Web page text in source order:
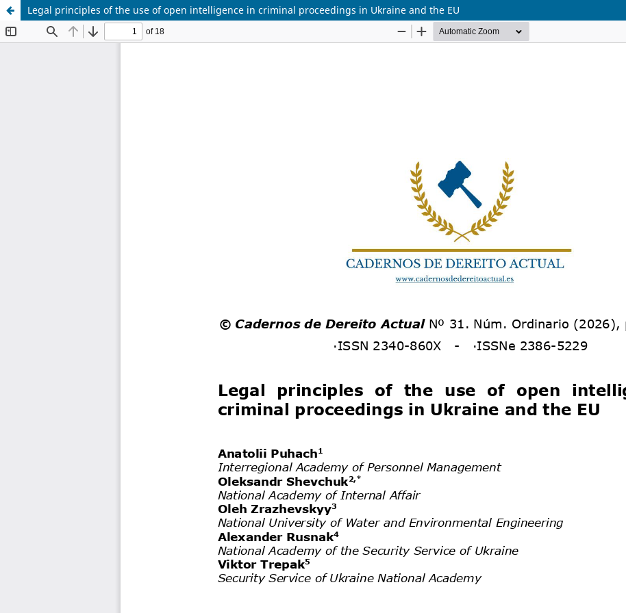
Legal principles of the use of open intelligence in criminal proceedings in Ukraine and the EU